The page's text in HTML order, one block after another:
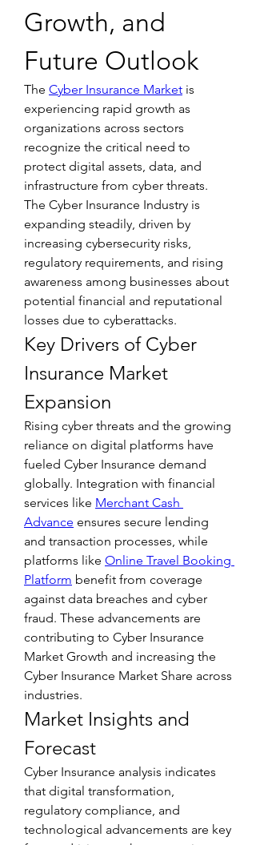
Growth, and
Future Outlook
The Cyber Insurance Market is
experiencing rapid growth as
organizations across sectors
recognize the critical need to
protect digital assets, data, and
infrastructure from cyber threats.
The Cyber Insurance Industry is
expanding steadily, driven by
increasing cybersecurity risks,
regulatory requirements, and rising
awareness among businesses about
potential financial and reputational
losses due to cyberattacks.
Key Drivers of Cyber
Insurance Market
Expansion
Rising cyber threats and the growing
reliance on digital platforms have
fueled Cyber Insurance demand
globally. Integration with financial
services like Merchant Cash
Advance ensures secure lending
and transaction processes, while
platforms like Online Travel Booking
Platform benefit from coverage
against data breaches and cyber
fraud. These advancements are
contributing to Cyber Insurance
Market Growth and increasing the
Cyber Insurance Market Share across
industries.
Market Insights and
Forecast
Cyber Insurance analysis indicates
that digital transformation,
regulatory compliance, and
technological advancements are key